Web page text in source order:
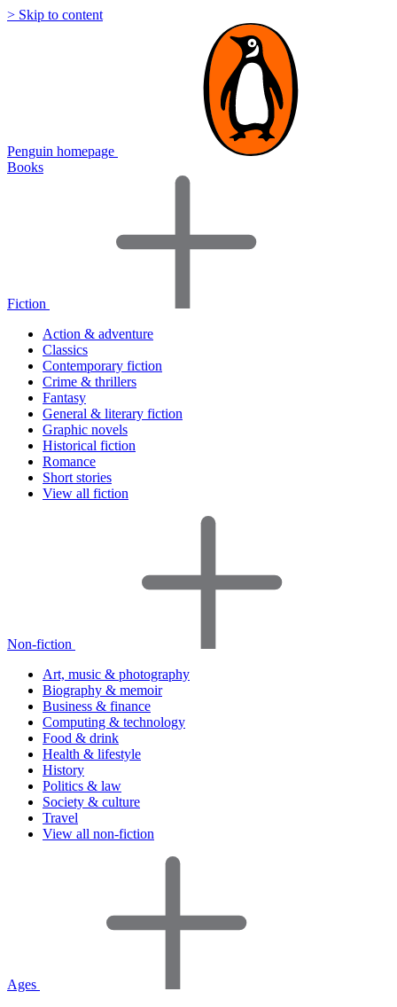
> Skip to content
Penguin homepage
Books
Fiction
Action & adventure
Classics
Contemporary fiction
Crime & thrillers
Fantasy
General & literary fiction
Graphic novels
Historical fiction
Romance
Short stories
View all fiction
Non-fiction
Art, music & photography
Biography & memoir
Business & finance
Computing & technology
Food & drink
Health & lifestyle
History
Politics & law
Society & culture
Travel
View all non-fiction
Ages